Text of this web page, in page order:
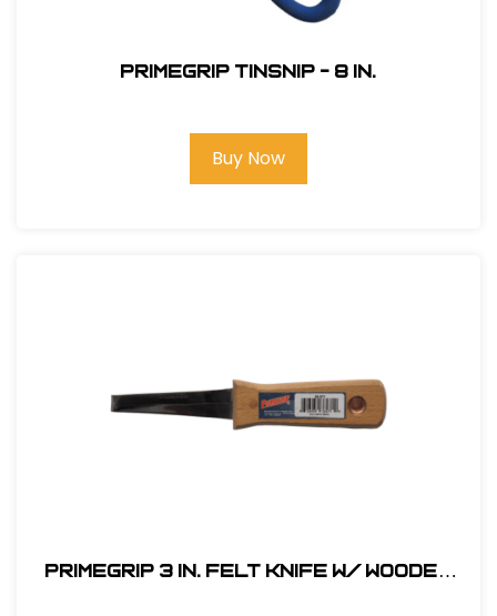
Primegrip Tinsnip - 8 in.
Buy Now
Primegrip 3 in. Felt Knife w/ Wooden